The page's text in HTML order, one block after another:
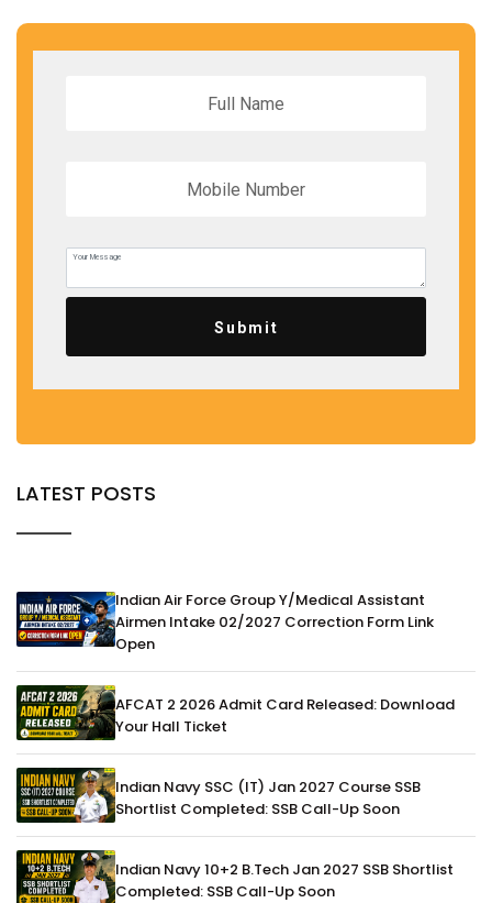
Submit
LATEST POSTS
Indian Air Force Group Y/Medical Assistant
Airmen Intake 02/2027 Correction Form Link
Open
AFCAT 2 2026 Admit Card Released: Download
Your Hall Ticket
Indian Navy SSC (IT) Jan 2027 Course SSB
Shortlist Completed: SSB Call-Up Soon
Indian Navy 10+2 B.Tech Jan 2027 SSB Shortlist
Completed: SSB Call-Up Soon